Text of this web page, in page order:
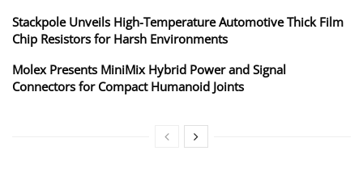
Stackpole Unveils High-Temperature Automotive Thick Film
Chip Resistors for Harsh Environments
Molex Presents MiniMix Hybrid Power and Signal
Connectors for Compact Humanoid Joints